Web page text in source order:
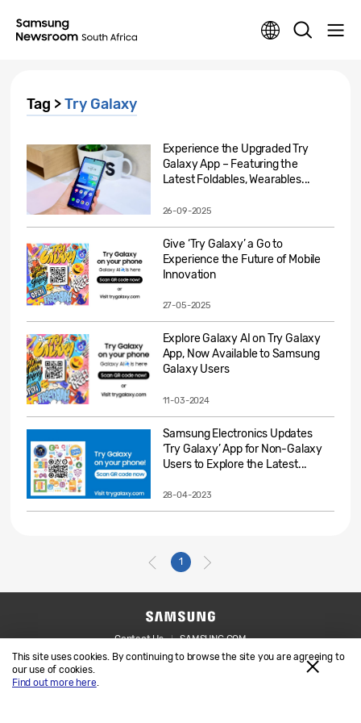
This site uses cookies. By continuing to browse the site you are agreeing to
our use of cookies.
Find out more here.
Tag >Try Galaxy
Experience the Upgraded Try
Galaxy App – Featuring the
Latest Foldables, Wearables...
26-09-2025
Give ‘Try Galaxy’ a Go to
Experience the Future of Mobile
Innovation
27-05-2025
Explore Galaxy AI on Try Galaxy
App, Now Available to Samsung
Galaxy Users
11-03-2024
Samsung Electronics Updates
‘Try Galaxy’ App for Non-Galaxy
Users to Explore the Latest...
28-04-2023
1
Contact Us
SAMSUNG.COM
Legal
Privacy